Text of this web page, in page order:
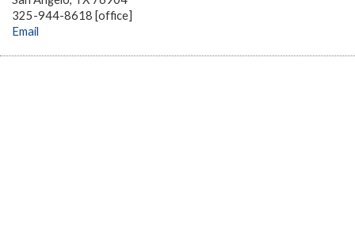
325-944-8618 [office]
Email